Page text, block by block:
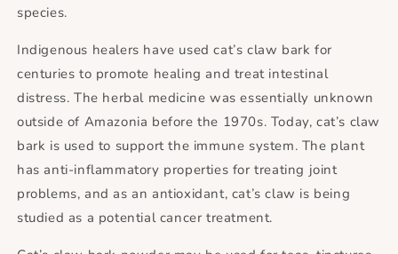
species.
Indigenous healers have used cat’s claw bark for
centuries to promote healing and treat intestinal
distress. The herbal medicine was essentially unknown
outside of Amazonia before the 1970s. Today, cat’s claw
bark is used to support the immune system. The plant
has anti-inflammatory properties for treating joint
problems, and as an antioxidant, cat’s claw is being
studied as a potential cancer treatment.